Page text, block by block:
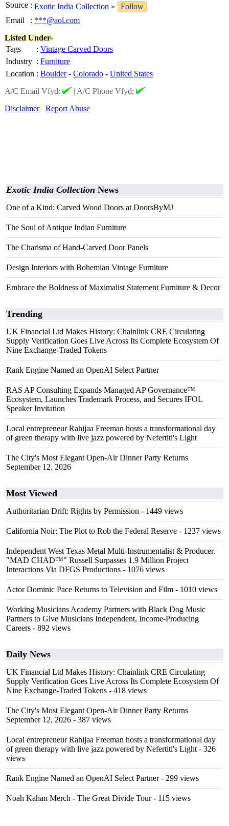
Source : Exotic India Collection »
Follow
Email
: ***@aol.com
Listed Under-
Tags
: Vintage Carved Doors
Industry : Furniture
Location : Boulder- Colorado - United States
A/C Email Vfyd:
| A/C Phone Vfyd:
Disclaimer
Report Abuse
Exotic India Collection News
One of a Kind: Carved Wood Doors at DoorsByMJ
The Soul of Antique Indian Furniture
The Charisma of Hand-Carved Door Panels
Design Interiors with Bohemian Vintage Furniture
Embrace the Boldness of Maximalist Statement Furniture & Decor
Trending
UK Financial Ltd Makes History: Chainlink CRE Circulating
Supply Verification Goes Live Across Its Complete Ecosystem Of
Nine Exchange-Traded Tokens
Rank Engine Named an OpenAI Select Partner
RAS AP Consulting Expands Managed AP Governance™
Ecosystem, Launches Trademark Process, and Secures IFOL
Speaker Invitation
Local entrepreneur Rahijaa Freeman hosts a transformational day
of green therapy with live jazz powered by Nefertiti's Light
The City's Most Elegant Open-Air Dinner Party Returns
September 12, 2026
Most Viewed
Authoritarian Drift: Rights by Permission - 1449 views
California Noir: The Plot to Rob the Federal Reserve - 1237 views
Independent West Texas Metal Multi-Instrumentalist & Producer.
"MAD CHAD™" Russell Surpasses 1.9 Million Project
Interactions Via DFGS Productions - 1076 views
Actor Dominic Pace Returns to Television and Film - 1010 views
Working Musicians Academy Partners with Black Dog Music
Partners to Give Musicians Independent, Income-Producing
Careers - 892 views
Daily News
UK Financial Ltd Makes History: Chainlink CRE Circulating
Supply Verification Goes Live Across Its Complete Ecosystem Of
Nine Exchange-Traded Tokens - 418 views
The City's Most Elegant Open-Air Dinner Party Returns
September 12, 2026 - 387 views
Local entrepreneur Rahijaa Freeman hosts a transformational day
of green therapy with live jazz powered by Nefertiti's Light - 326
views
Rank Engine Named an OpenAI Select Partner- 299 views
Noah Kahan Merch - The Great Divide Tour- 115 views